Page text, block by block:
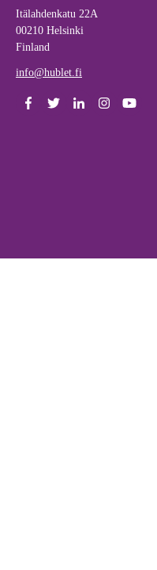
Itälahdenkatu 22A
00210 Helsinki
Finland
info@hublet.fi